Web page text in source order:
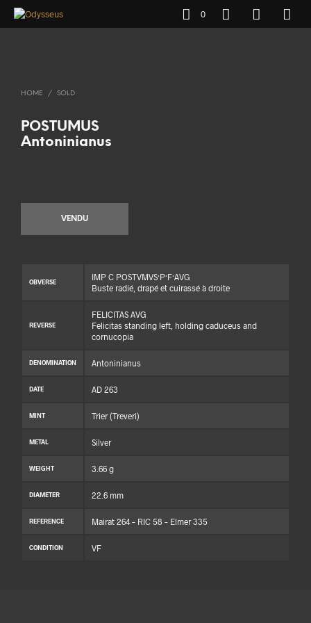
0
HOME / SOLD
POSTUMUS
Antoninianus
VENDU
OBVERSE
IMP C POSTVMVS·P·F·AVG
Buste radié, drapé et cuirassé à droite
REVERSE
FELICITAS AVG
Felicitas standing left, holding caduceus and
cornucopia
DENOMINATION Antoninianus
DATE AD 263
MINT Trier (Treveri)
METAL Silver
WEIGHT 3.66 g
DIAMETER 22.6 mm
REFERENCE Mairat 264 – RIC 58 – Elmer 335
CONDITION VF